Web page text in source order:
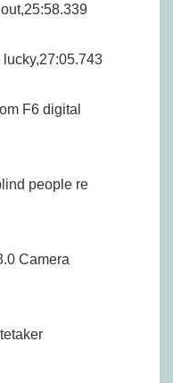
F6 digital
people re
Camera